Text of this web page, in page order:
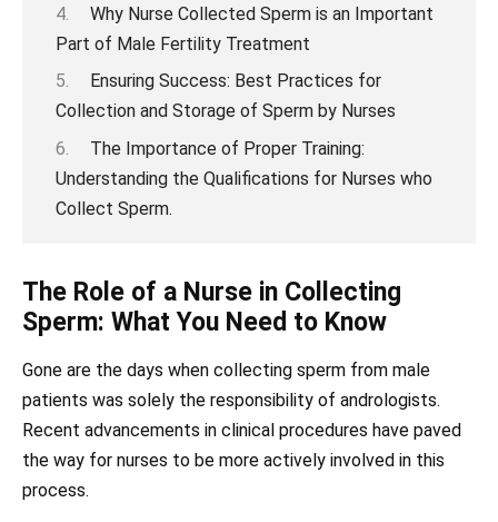
Why Nurse Collected Sperm is an Important
Part of Male Fertility Treatment
Ensuring Success: Best Practices for
Collection and Storage of Sperm by Nurses
The Importance of Proper Training:
Understanding the Qualifications for Nurses who
Collect Sperm.
The Role of a Nurse in Collecting
Sperm: What You Need to Know
Gone are the days when collecting sperm from male
patients was solely the responsibility of andrologists.
Recent advancements in clinical procedures have paved
the way for nurses to be more actively involved in this
process.